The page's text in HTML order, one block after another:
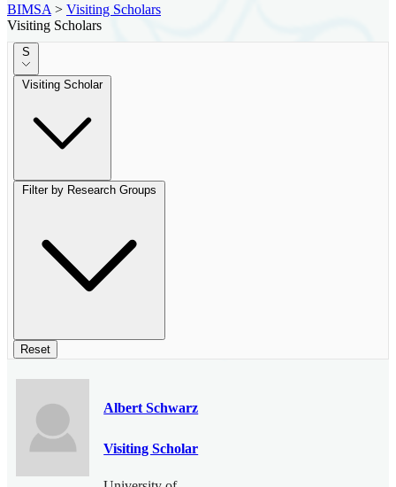
BIMSA > Visiting Scholars
Visiting Scholars
S
Visiting Scholar
Filter by Research Groups
Reset
Albert Schwarz
Visiting Scholar